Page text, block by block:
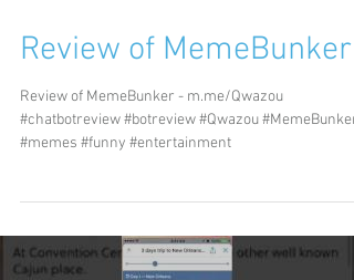
Review of MemeBunker
Review of MemeBunker - m.me/Qwazou
#chatbotreview #botreview #Qwazou #MemeBunker
#memes #funny #entertainment